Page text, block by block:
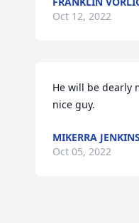
Oct 12, 2022
He will be dearly
nice guy.
MIKERRA JENKINS
Oct 05, 2022